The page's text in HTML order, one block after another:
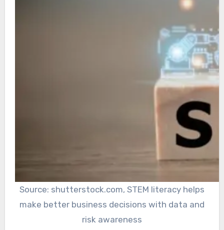
Source: shutterstock.com, STEM literacy helps
make better business decisions with data and
risk awareness